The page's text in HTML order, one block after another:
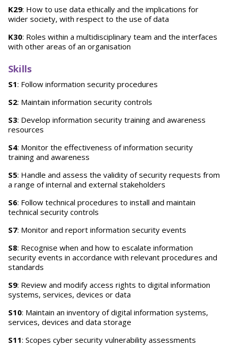
K29: How to use data ethically and the implications for
wider society, with respect to the use of data
K30: Roles within a multidisciplinary team and the interfaces
with other areas of an organisation
Skills
S1: Follow information security procedures
S2: Maintain information security controls
S3: Develop information security training and awareness
resources
S4: Monitor the effectiveness of information security
training and awareness
S5: Handle and assess the validity of security requests from
a range of internal and external stakeholders
S6: Follow technical procedures to install and maintain
technical security controls
S7: Monitor and report information security events
S8: Recognise when and how to escalate information
security events in accordance with relevant procedures and
standards
S9: Review and modify access rights to digital information
systems, services, devices or data
S10: Maintain an inventory of digital information systems,
services, devices and data storage
S11: Scopes cyber security vulnerability assessments